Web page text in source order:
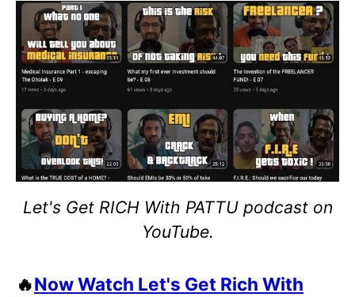
Let's Get RICH With PATTU podcast on
YouTube.
🔥Now Watch Let's Get Rich With